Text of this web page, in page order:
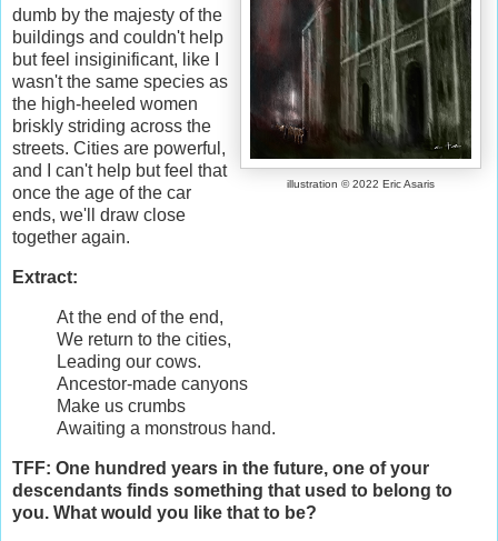
illustration © 2022 Eric Asaris
dumb by the majesty of the
buildings and couldn't help
but feel insiginificant, like I
wasn't the same species as
the high-heeled women
briskly striding across the
streets. Cities are powerful,
and I can't help but feel that
once the age of the car
ends, we'll draw close
together again.
Extract:
At the end of the end,
We return to the cities,
Leading our cows.
Ancestor-made canyons
Make us crumbs
Awaiting a monstrous hand.
TFF: One hundred years in the future, one of your
descendants finds something that used to belong to
you. What would you like that to be?